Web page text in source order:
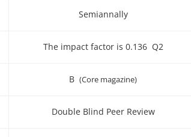
Semiannally
The impact factor is 0.136 Q2
B (Core magazine)
Double Blind Peer Review